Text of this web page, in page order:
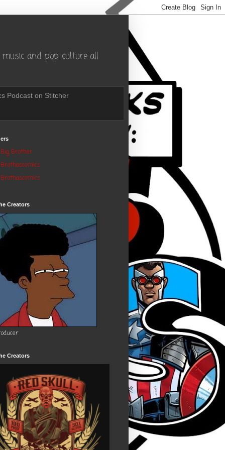
and pop culture..all
Podcast on Stitcher
Big Brother
Brothascomics
Brothascomics
Creators
Creators